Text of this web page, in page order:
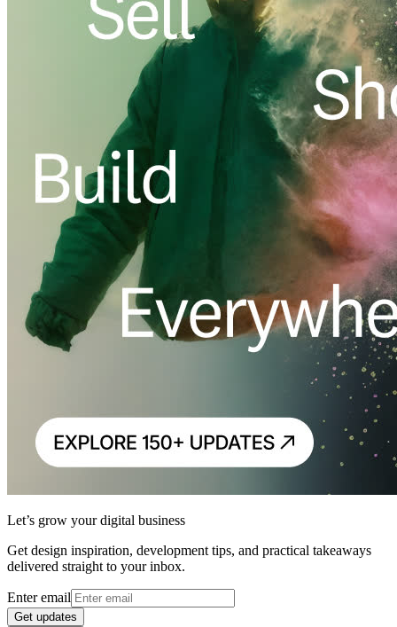
Let’s grow your digital business
Get design inspiration, development tips, and practical takeaways
delivered straight to your inbox.
Enter email
Get updates